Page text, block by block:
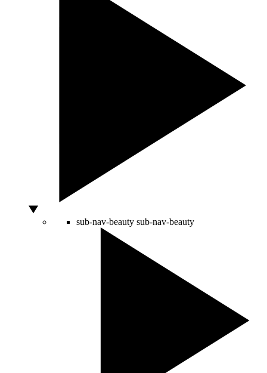
sub-nav-beauty sub-nav-beauty